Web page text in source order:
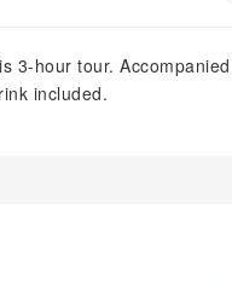
3-hour tour.
included.